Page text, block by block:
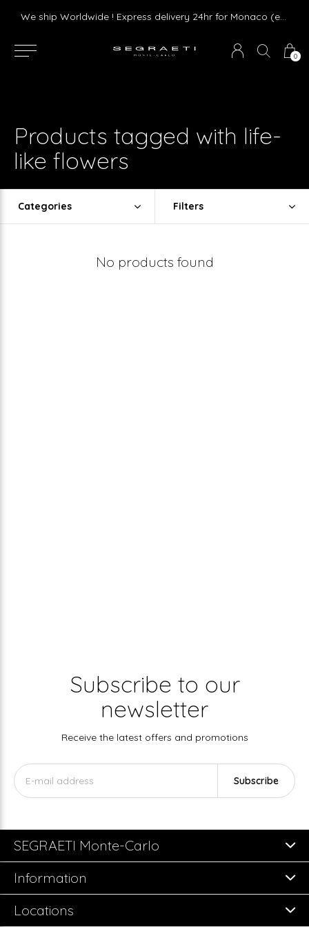
0
We ship Worldwide ! Express delivery 24hr for Monaco (excluding furniture)
Products tagged with life-
like flowers
Categories Filters
No products found
Subscribe to our
newsletter
Receive the latest offers and promotions
Subscribe
SEGRAETI Monte-Carlo
Information
Locations